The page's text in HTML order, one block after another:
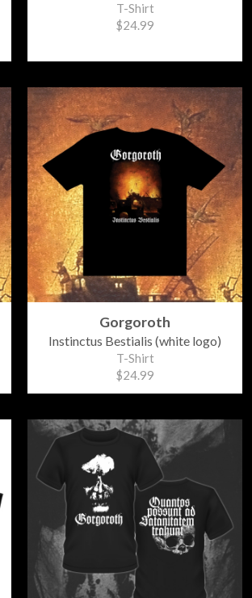
T-Shirt
$24.99
Gorgoroth
Instinctus Bestialis (white logo)
T-Shirt
$24.99